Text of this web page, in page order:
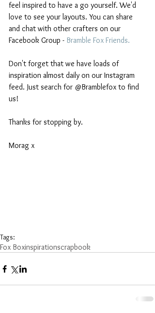
feel inspired to have a go yourself. We'd
love to see your layouts. You can share
and chat with other crafters on our
Facebook Group - Bramble Fox Friends.
Don't forget that we have loads of
inspiration almost daily on our Instagram
feed. Just search for @Bramblefox to find
us!
Thanks for stopping by.
Morag x
Tags:
Fox Boxinspirationscrapbook